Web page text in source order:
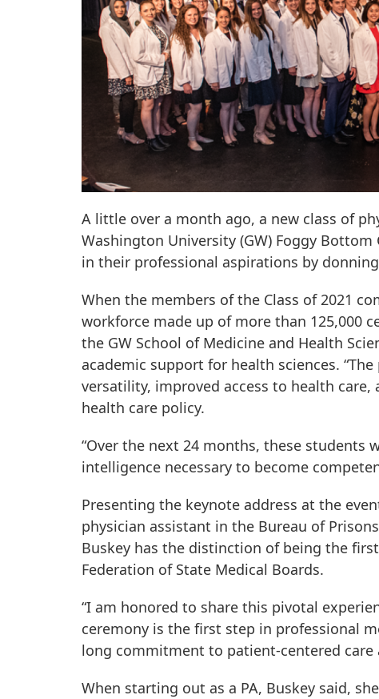
A little over a month ago, a new class of
Washington University (GW) Foggy
in their professional aspirations by
When the members of the Class of 2021
workforce made up of more than 125,000
the GW School of Medicine and Health
academic support for health sciences.
versatility, improved access to health
health care policy.
“Over the next 24 months, these students
intelligence necessary to become
Presenting the keynote address at the
physician assistant in the Bureau of
Buskey has the distinction of being the
Federation of State Medical Boards.
“I am honored to share this pivotal
ceremony is the first step in professional
long commitment to patient-centered care
When starting out as a PA, Buskey said,